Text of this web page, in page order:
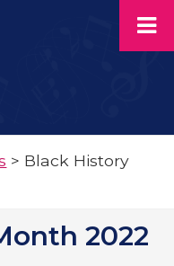
> Black History
2022